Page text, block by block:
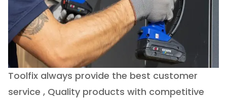
Toolfix always provide the best customer
service , Quality products with competitive